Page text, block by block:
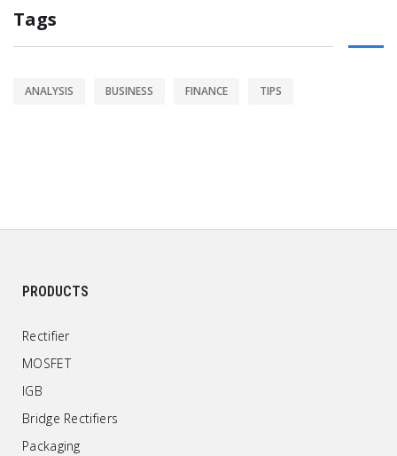
Tags
ANALYSIS BUSINESS FINANCE TIPS
PRODUCTS
Rectifier
MOSFET
IGB
Bridge Rectifiers
Packaging